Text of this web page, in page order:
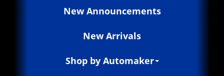
New Announcements
New Arrivals
Shop by Automaker